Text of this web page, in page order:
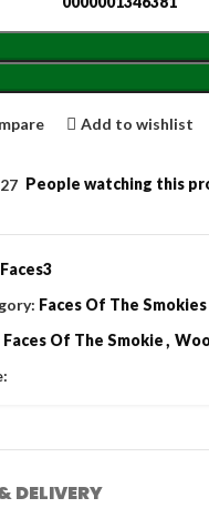
Add to wishlist
27 People watching this
Faces3
Faces Of The
Faces Of The Smokie,
DELIVERY